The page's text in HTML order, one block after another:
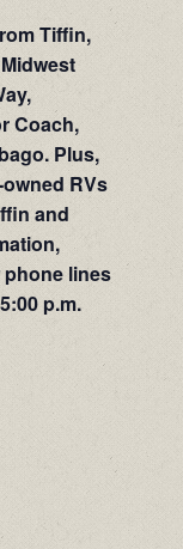
Tiffin,
Coach,
Plus,
RVs
and
phone lines
p.m.